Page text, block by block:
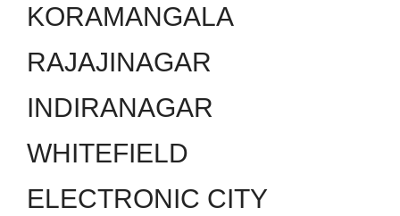
KORAMANGALA
RAJAJINAGAR
INDIRANAGAR
WHITEFIELD
ELECTRONIC CITY